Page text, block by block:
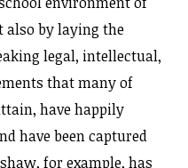
also by laying the
legal, intellectual,
that many of
have happily
have been captured
for example, has